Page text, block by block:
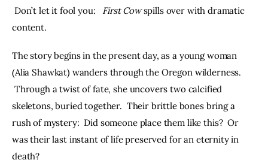
Don’t let it fool you: First Cow spills over with dramatic
content.
The story begins in the present day, as a young woman
(Alia Shawkat) wanders through the Oregon wilderness.
Through a twist of fate, she uncovers two calcified
skeletons, buried together.  Their brittle bones bring a
rush of mystery:  Did someone place them like this?  Or
was their last instant of life preserved for an eternity in
death?